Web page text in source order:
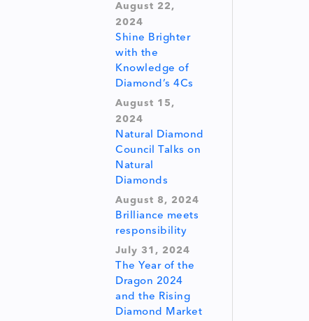
August 22,
2024
Shine Brighter
with the
Knowledge of
Diamond’s 4Cs
August 15,
2024
Natural Diamond
Council Talks on
Natural
Diamonds
August 8, 2024
Brilliance meets
responsibility
July 31, 2024
The Year of the
Dragon 2024
and the Rising
Diamond Market